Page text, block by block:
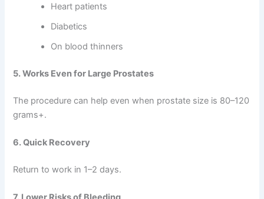
Heart patients
Diabetics
On blood thinners
5. Works Even for Large Prostates
The procedure can help even when prostate size is 80–120
grams+.
6. Quick Recovery
Return to work in 1–2 days.